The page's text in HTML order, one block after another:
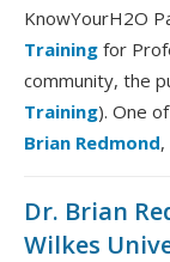
KnowYourH2O
Training for
community, the
Training). One
Brian Redmond
Dr. Brian
Wilkes